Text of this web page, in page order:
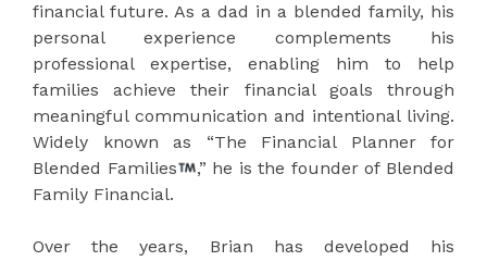
financial future. As a dad in a blended family, his
personal experience complements his
professional expertise, enabling him to help
families achieve their financial goals through
meaningful communication and intentional living.
Widely known as “The Financial Planner for
Blended Families
,” he is the founder of Blended
Family Financial.
Over the years, Brian has developed his